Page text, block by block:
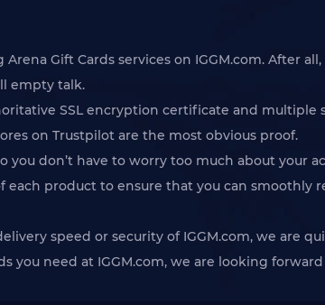
Gift Cards services on IGGM.com. After
empty talk.
SSL encryption certificate and
on Trustpilot are the most obvious proof.
you don’t have to worry too much about your
product to ensure that you can smoothly
speed or security of IGGM.com, we are
you need at IGGM.com, we are looking